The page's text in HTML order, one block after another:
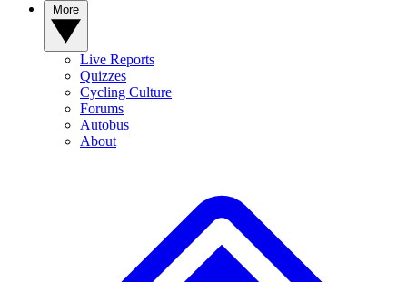
Live Reports
Quizzes
Cycling Culture
Forums
Autobus
About